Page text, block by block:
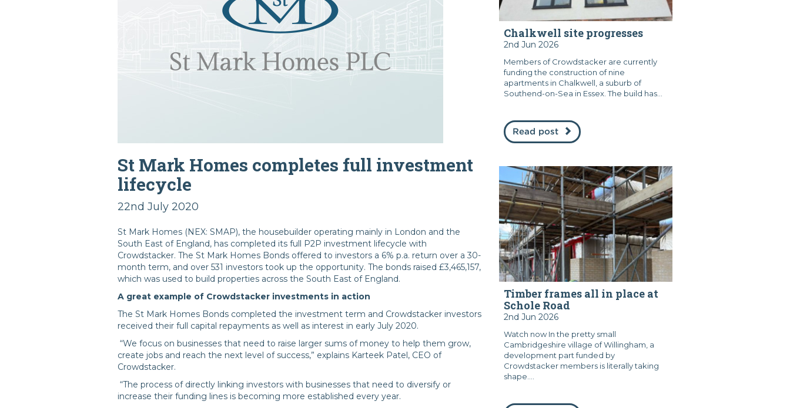
St Mark Homes completes full investment
lifecycle
22nd July 2020
St Mark Homes (NEX: SMAP), the housebuilder operating mainly in London and the
South East of England, has completed its full P2P investment lifecycle with
Crowdstacker. The St Mark Homes Bonds offered to investors a 6% p.a. return over a 30-
month term, and over 531 investors took up the opportunity. The bonds raised £3,465,157,
which was used to build properties across the South East of England.
A great example of Crowdstacker investments in action
The St Mark Homes Bonds completed the investment term and Crowdstacker investors
received their full capital repayments as well as interest in early July 2020.
“We focus on businesses that need to raise larger sums of money to help them grow,
create jobs and reach the next level of success,” explains Karteek Patel, CEO of
Crowdstacker.
“The process of directly linking investors with businesses that need to diversify or
increase their funding lines is becoming more established every year.
Chalkwell site progresses
2nd Jun 2026
Members of Crowdstacker are currently
funding the construction of nine
apartments in Chalkwell, a suburb of
Southend-on-Sea in Essex. The build has...
Read post
Timber frames all in place at
Schole Road
2nd Jun 2026
Watch now In the pretty small
Cambridgeshire village of Willingham, a
development part funded by
Crowdstacker members is literally taking
shape....